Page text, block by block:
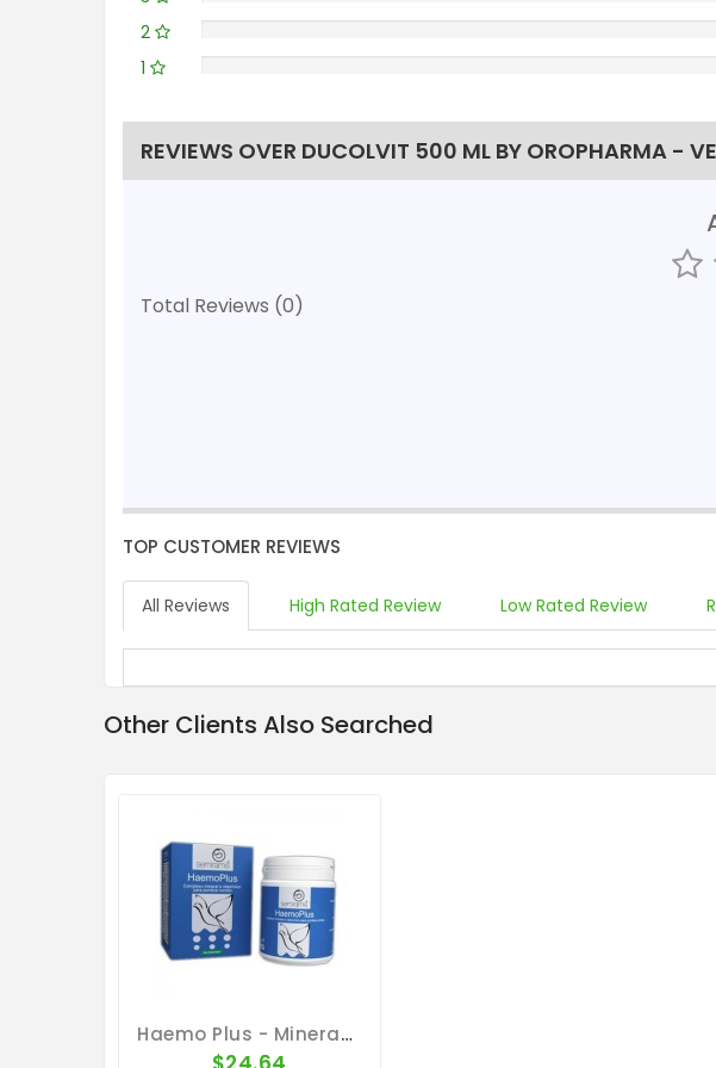
2
1
REVIEWS OVER DUCOLVIT 500 ML BY OROPHARMA -
Total Reviews (0)
TOP CUSTOMER REVIEWS
All Reviews High Rated Review Low Rated Review
Other Clients Also Searched
Haemo Plus - Minerals - Vitaminins - Amino-Acids - By Ibercare